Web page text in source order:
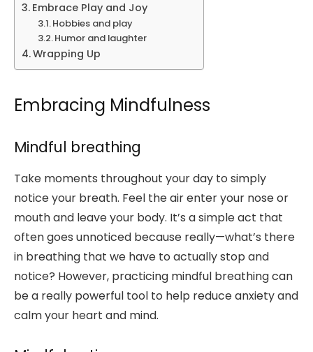
Embrace Play and Joy
Hobbies and play
Humor and laughter
Wrapping Up
Embracing Mindfulness
Mindful breathing
Take moments throughout your day to simply
notice your breath. Feel the air enter your nose or
mouth and leave your body. It’s a simple act that
often goes unnoticed because really—what’s there
in breathing that we have to actually stop and
notice? However, practicing mindful breathing can
be a really powerful tool to help reduce anxiety and
calm your heart and mind.